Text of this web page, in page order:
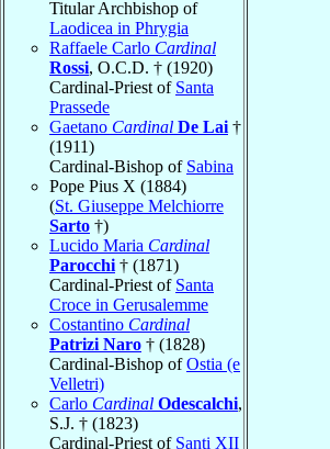
Titular Archbishop of
Laodicea in Phrygia
Raffaele Carlo Cardinal
Rossi, O.C.D. † (1920)
Cardinal-Priest of Santa
Prassede
Gaetano Cardinal De Lai †
(1911)
Cardinal-Bishop of Sabina
Pope Pius X (1884)
(St. Giuseppe Melchiorre
Sarto †)
Lucido Maria Cardinal
Parocchi † (1871)
Cardinal-Priest of Santa
Croce in Gerusalemme
Costantino Cardinal
Patrizi Naro † (1828)
Cardinal-Bishop ofOstia (e
Velletri)
Carlo Cardinal Odescalchi,
S.J. † (1823)
Cardinal-Priest of Santi XII